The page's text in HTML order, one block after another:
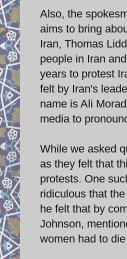
Also, the
aims to bring
Iran, Thomas
people in Iran
years to protest
felt by Iran's
name is Ali
media to
While we asked
as they felt that
protests. One
ridiculous that
he felt that by
Johnson,
women had to